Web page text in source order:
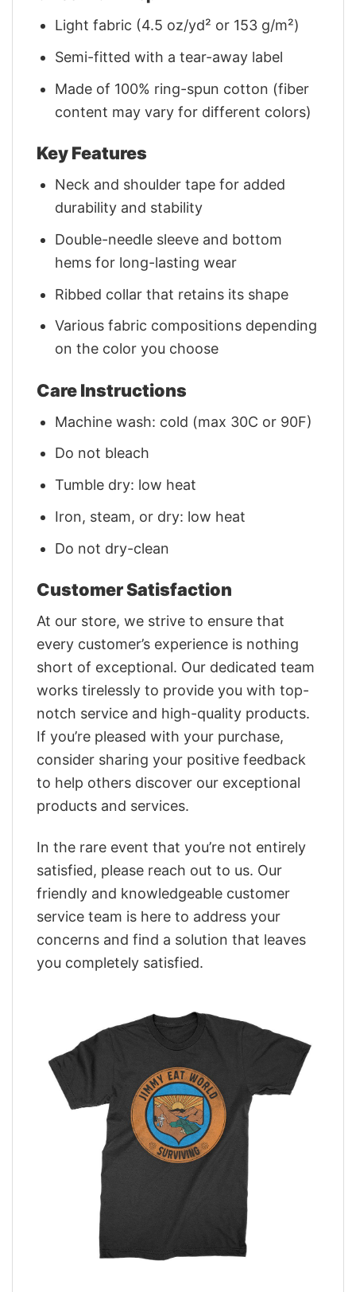
Light fabric (4.5 oz/yd² or 153 g/m²)
Semi-fitted with a tear-away label
Made of 100% ring-spun cotton (fiber
content may vary for different colors)
Key Features
Neck and shoulder tape for added
durability and stability
Double-needle sleeve and bottom
hems for long-lasting wear
Ribbed collar that retains its shape
Various fabric compositions depending
on the color you choose
Care Instructions
Machine wash: cold (max 30C or 90F)
Do not bleach
Tumble dry: low heat
Iron, steam, or dry: low heat
Do not dry-clean
Customer Satisfaction
At our store, we strive to ensure that
every customer’s experience is nothing
short of exceptional. Our dedicated team
works tirelessly to provide you with top-
notch service and high-quality products.
If you’re pleased with your purchase,
consider sharing your positive feedback
to help others discover our exceptional
products and services.
In the rare event that you’re not entirely
satisfied, please reach out to us. Our
friendly and knowledgeable customer
service team is here to address your
concerns and find a solution that leaves
you completely satisfied.